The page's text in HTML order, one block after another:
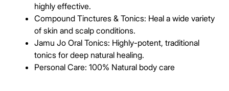
highly effective.
Compound Tinctures & Tonics: Heal a wide variety
of skin and scalp conditions.
Jamu Jo Oral Tonics: Highly-potent, traditional
tonics for deep natural healing.
Personal Care: 100% Natural body care